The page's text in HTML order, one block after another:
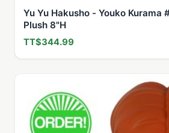
Yu Yu Hakusho - Youko Kurama
Plush 8"H
TT$344.99